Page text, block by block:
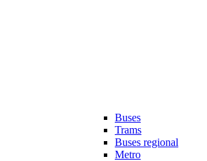
Buses
Trams
Buses regional
Metro